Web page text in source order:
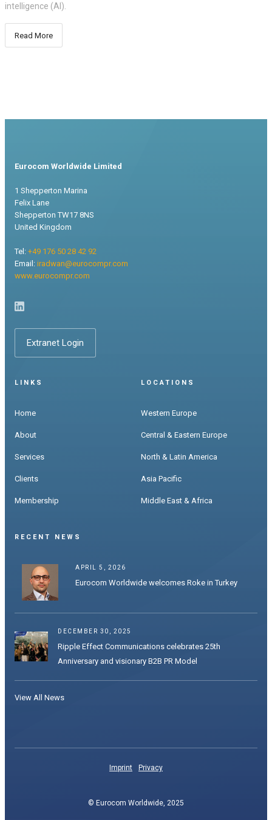
intelligence (AI).
Read More
Eurocom Worldwide Limited
1 Shepperton Marina
Felix Lane
Shepperton TW17 8NS
United Kingdom
Tel: +49 176 50 28 42 92
Email: iradwan@eurocompr.com
www.eurocompr.com
Extranet Login
LINKS
Home
About
Services
Clients
Membership
LOCATIONS
Western Europe
Central & Eastern Europe
North & Latin America
Asia Pacific
Middle East & Africa
RECENT NEWS
APRIL 5, 2026
Eurocom Worldwide welcomes Roke in Turkey
DECEMBER 30, 2025
Ripple Effect Communications celebrates 25th
Anniversary and visionary B2B PR Model
View All News
Imprint Privacy
© Eurocom Worldwide, 2025